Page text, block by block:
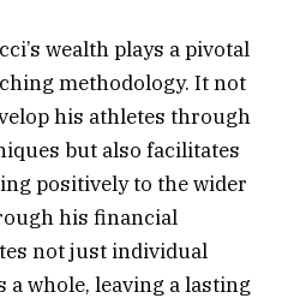
wealth plays a pivotal
methodology. It not
his athletes through
but also facilitates
positively to the wider
his financial
not just individual
a whole, leaving a lasting